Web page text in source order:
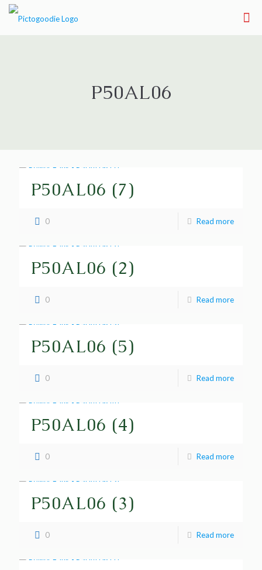
P50AL06
P50AL06 (7)
0 Read more
P50AL06 (2)
0 Read more
P50AL06 (5)
0 Read more
P50AL06 (4)
0 Read more
P50AL06 (3)
0 Read more